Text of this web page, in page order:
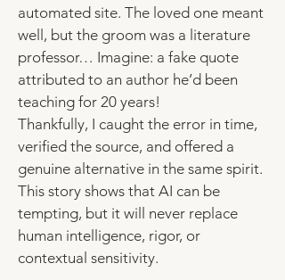
automated site. The loved one meant
well, but the groom was a literature
professor… Imagine: a fake quote
attributed to an author he’d been
teaching for 20 years!
Thankfully, I caught the error in time,
verified the source, and offered a
genuine alternative in the same spirit.
This story shows that AI can be
tempting, but it will never replace
human intelligence, rigor, or
contextual sensitivity.